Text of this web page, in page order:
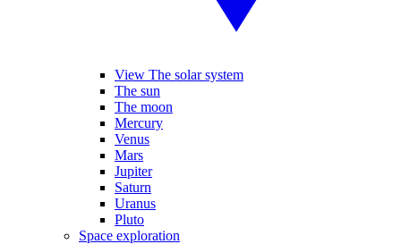
View The solar system
The sun
The moon
Mercury
Venus
Mars
Jupiter
Saturn
Uranus
Pluto
Space exploration